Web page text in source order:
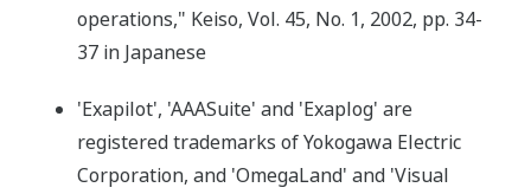
operations," Keiso, Vol. 45, No. 1, 2002, pp. 34-
37 in Japanese
'Exapilot', 'AAASuite' and 'Exaplog' are
registered trademarks of Yokogawa Electric
Corporation, and 'OmegaLand' and 'Visual